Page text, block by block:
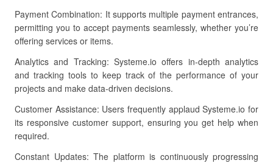
Payment Combination: It supports multiple payment entrances,
permitting you to accept payments seamlessly, whether you’re
offering services or items.
Analytics and Tracking: Systeme.io offers in-depth analytics
and tracking tools to keep track of the performance of your
projects and make data-driven decisions.
Customer Assistance: Users frequently applaud Systeme.io for
its responsive customer support, ensuring you get help when
required.
Constant Updates: The platform is continuously progressing